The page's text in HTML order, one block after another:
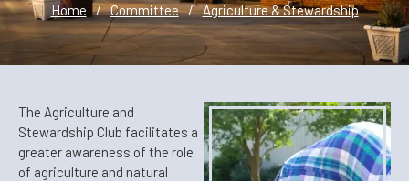
Home / Committee / Agriculture & Stewardship
The Agriculture and
Stewardship Club facilitates a
greater awareness of the role
of agriculture and natural